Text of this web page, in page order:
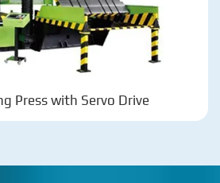
Press with Servo Drive